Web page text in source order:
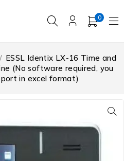
0
/ ESSL Identix LX-16 Time and
(No software required, you
in excel format)